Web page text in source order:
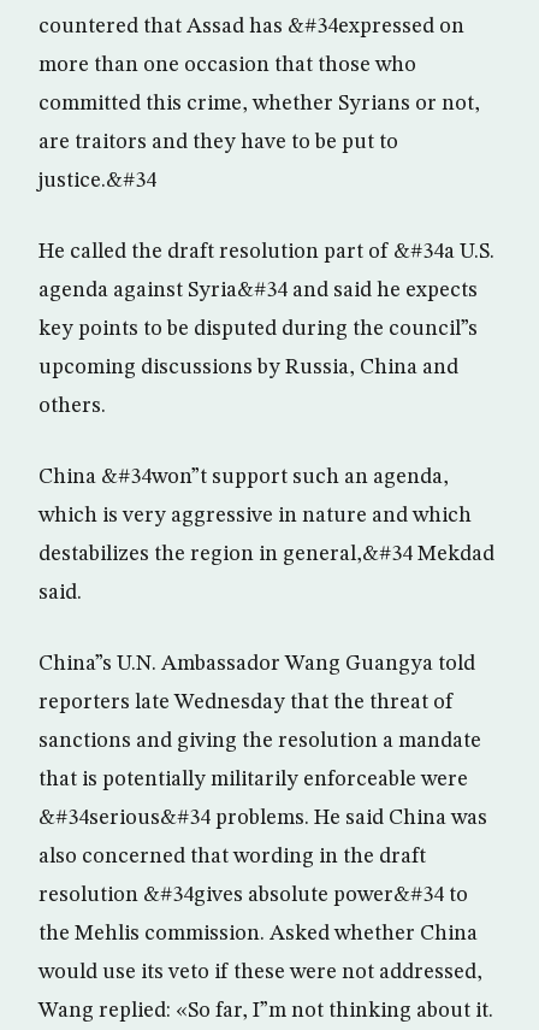
countered that Assad has &#34expressed on
more than one occasion that those who
committed this crime, whether Syrians or not,
are traitors and they have to be put to
justice.&#34
He called the draft resolution part of &#34a U.S.
agenda against Syria&#34 and said he expects
key points to be disputed during the council”s
upcoming discussions by Russia, China and
others.
China &#34won”t support such an agenda,
which is very aggressive in nature and which
destabilizes the region in general,&#34 Mekdad
said.
China”s U.N. Ambassador Wang Guangya told
reporters late Wednesday that the threat of
sanctions and giving the resolution a mandate
that is potentially militarily enforceable were
&#34serious&#34 problems. He said China was
also concerned that wording in the draft
resolution &#34gives absolute power&#34 to
the Mehlis commission. Asked whether China
would use its veto if these were not addressed,
Wang replied: «So far, I”m not thinking about it.